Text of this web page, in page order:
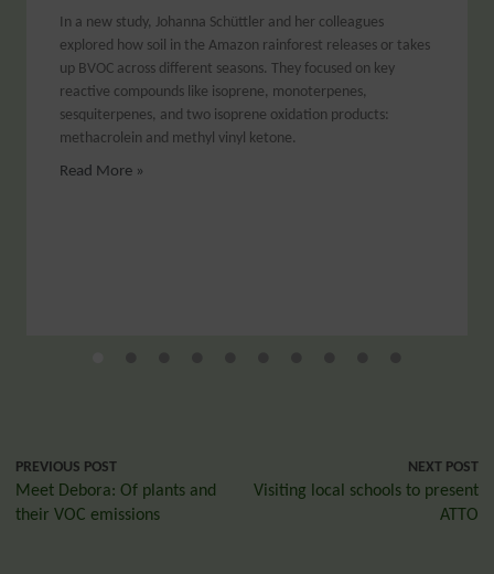
In a new study, Johanna Schüttler and her colleagues
explored how soil in the Amazon rainforest releases or takes
up BVOC across different seasons. They focused on key
reactive compounds like isoprene, monoterpenes,
sesquiterpenes, and two isoprene oxidation products:
methacrolein and methyl vinyl ketone.
Read More »
PREVIOUS POST
Meet Debora: Of plants and
their VOC emissions
NEXT POST
Visiting local schools to present
ATTO